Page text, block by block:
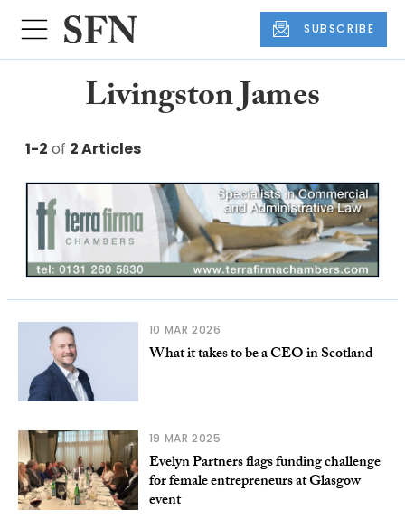
SUBSCRIBE
Livingston James
1-2 of 2 Articles
10 MAR 2026
What it takes to be a CEO in Scotland
19 MAR 2025
Evelyn Partners flags funding challenge
for female entrepreneurs at Glasgow
event